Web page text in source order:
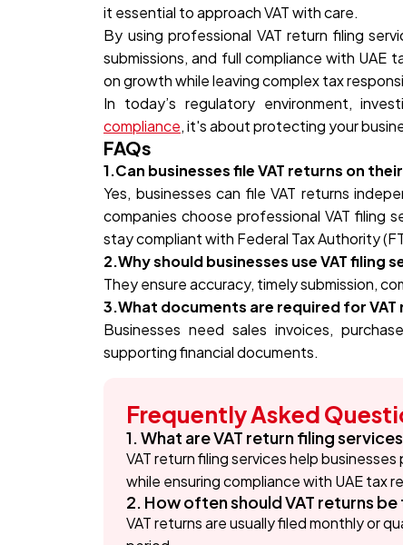
it essential to approach VAT with care.
By using professional VAT return filing
submissions, and full compliance with UAE
on growth while leaving complex tax
In today’s regulatory environment,
compliance, it's about protecting your
FAQs
1.Can businesses file VAT returns on
Yes, businesses can file VAT returns
companies choose professional VAT filing
stay compliant with Federal Tax Authority
2.Why should businesses use VAT filing
They ensure accuracy, timely submission,
3.What documents are required for VAT
Businesses need sales invoices,
supporting financial documents.
Frequently Asked
1. What are VAT return filing
VAT return filing services help
while ensuring compliance with UAE tax
2. How often should VAT returns be
VAT returns are usually filed monthly or